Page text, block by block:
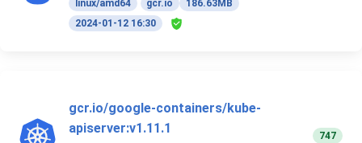
linux/amd64 gcr.io
186.63MB
2024-01-12 16:30
gcr.io/google-containers/kube-
apiserver:v1.11.1
747